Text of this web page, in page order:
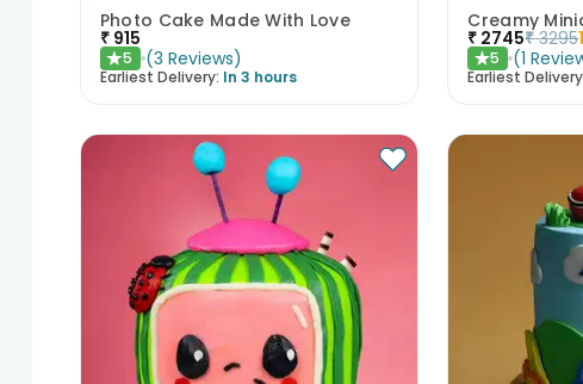
Photo Cake Made With Love
₹ 915
★5 (3 Reviews)
Earliest Delivery: In 3 hours
Creamy
₹ 2745₹ 3295
★5 (1
Earliest